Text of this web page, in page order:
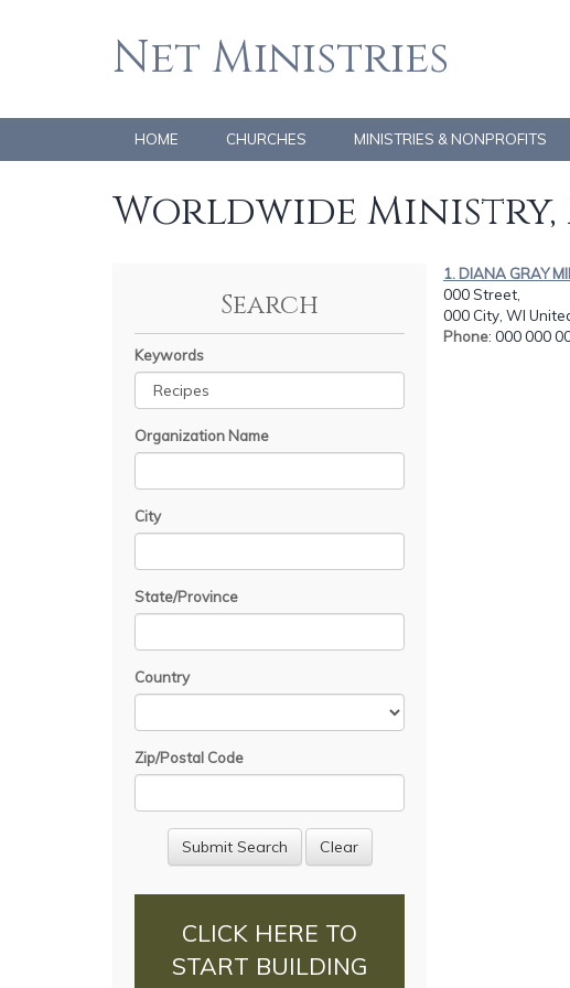
Net Ministries
HOME CHURCHES MINISTRIES & NONPROFITS
Worldwide
Search
Keywords
Organization Name
City
State/Province
Country
Zip/Postal Code
CLICK HERE TO
START BUILDING
1. DIANA GRAY
000 Street,
000 City, WI
Phone: 000 000